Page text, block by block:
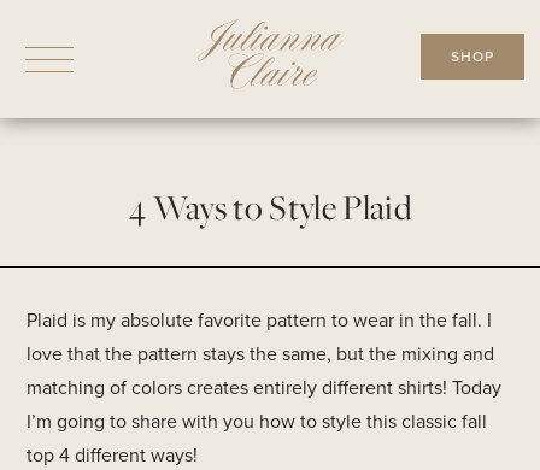
SHOP
4 Ways to Style Plaid
Plaid is my absolute favorite pattern to wear in the fall. I
love that the pattern stays the same, but the mixing and
matching of colors creates entirely different shirts! Today
I’m going to share with you how to style this classic fall
top 4 different ways!